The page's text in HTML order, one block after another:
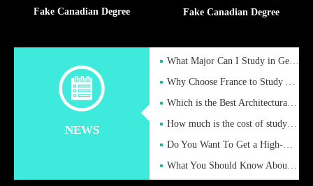
Fake Canadian Degree Fake Canadian Degree
NEWS
What Major Can I Study in Germany for English Majors?
Why Choose France to Study Abroad? What are the Advantages of
Which is the Best Architectural Design University in the UK?
How much is the cost of studying in the UK for undergraduate
Do You Want To Get a High-Quality Fake Diploma Online?
What You Should Know About a Fake Diploma?